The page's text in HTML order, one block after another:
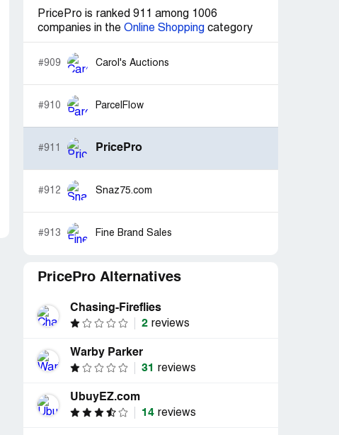
PricePro is ranked 911 among 1006
companies in the Online Shopping category
#909 Carol's Auctions
#910 ParcelFlow
#911 PricePro
#912 Snaz75.com
#913 Fine Brand Sales
PricePro Alternatives
Chasing-Fireflies
2 reviews
Warby Parker
31
reviews
UbuyEZ.com
14 reviews